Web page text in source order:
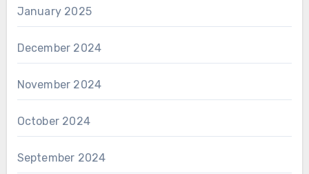
January 2025
December 2024
November 2024
October 2024
September 2024